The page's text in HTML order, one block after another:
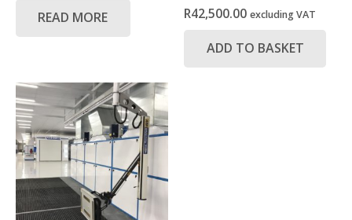
READ MORE R42,500.00 excluding VAT
ADD TO BASKET